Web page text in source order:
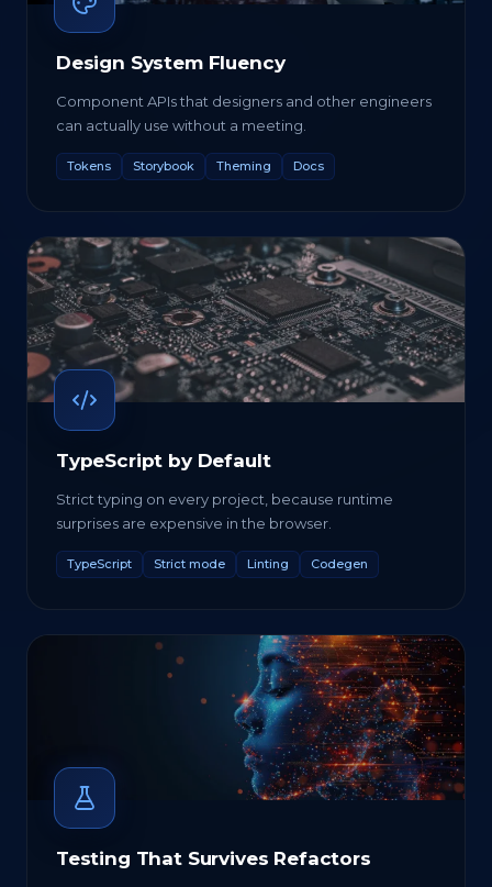
Design System Fluency
Component APIs that designers and other engineers
can actually use without a meeting.
Tokens Storybook Theming Docs
TypeScript by Default
Strict typing on every project, because runtime
surprises are expensive in the browser.
TypeScript Strict mode Linting Codegen
Testing That Survives Refactors